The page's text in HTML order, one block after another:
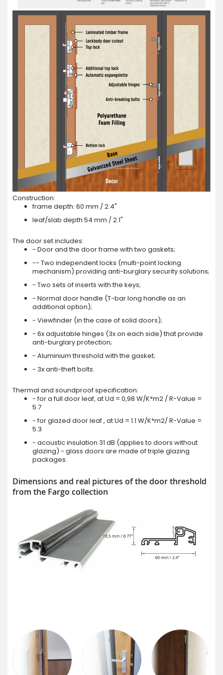
Construction:
frame depth: 60 mm / 2.4"
leaf/slab depth 54 mm / 2.1"
The door set includes:
- Door and the door frame with two gaskets;
-- Two independent locks (multi-point locking
mechanism) providing anti-burglary security solutions;
- Two sets of inserts with the keys;
- Normal door handle (T-bar long handle as an
additional option);
- Viewfinder (in the case of solid doors);
- 6x adjustable hinges (3x on each side) that provide
anti-burglary protection;
- Aluminium threshold with the gasket;
- 3x anti-theft bolts.
Thermal and soundproof specification:
- for a full door leaf, at Ud = 0,98 W/K*m2 / R-Value =
5.7
- for glazed door leaf , at Ud = 1.1 W/K*m2/ R-Value =
5.3
- acoustic insulation 31 dB (applies to doors without
glazing) - glass doors are made of triple glazing
packages.
Dimensions and real pictures of the door threshold
from the Fargo collection